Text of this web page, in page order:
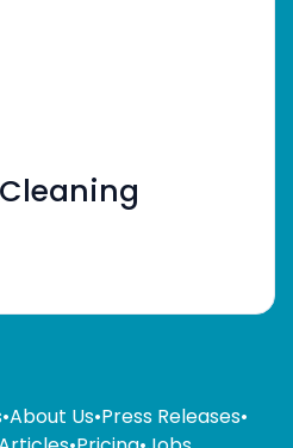
•About Us•Press Releases•